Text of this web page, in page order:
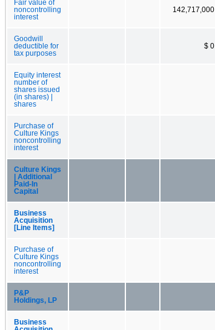
Fair value of
noncontrolling
interest
142,717,000
Goodwill
deductible for
tax purposes
$ 0
Equity interest
number of
shares issued
(in shares) |
shares
Purchase of
Culture Kings
noncontrolling
interest
Culture Kings
| Additional
Paid-In
Capital
Business
Acquisition
[Line Items]
Purchase of
Culture Kings
noncontrolling
interest
P&P
Holdings, LP
Business